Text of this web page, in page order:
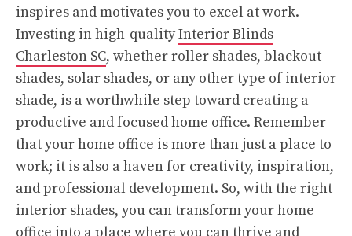
inspires and motivates you to excel at work.
Investing in high-qualityInterior Blinds
Charleston SC, whether roller shades, blackout
shades, solar shades, or any other type of interior
shade, is a worthwhile step toward creating a
productive and focused home office. Remember
that your home office is more than just a place to
work; it is also a haven for creativity, inspiration,
and professional development. So, with the right
interior shades, you can transform your home